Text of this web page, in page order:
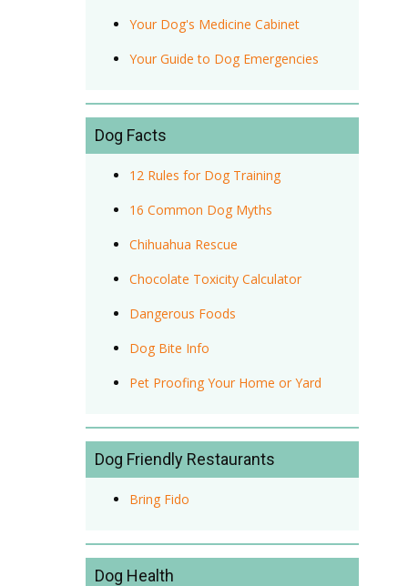
Your Dog's Medicine Cabinet
Your Guide to Dog Emergencies
Dog Facts
12 Rules for Dog Training
16 Common Dog Myths
Chihuahua Rescue
Chocolate Toxicity Calculator
Dangerous Foods
Dog Bite Info
Pet Proofing Your Home or Yard
Dog Friendly Restaurants
Bring Fido
Dog Health